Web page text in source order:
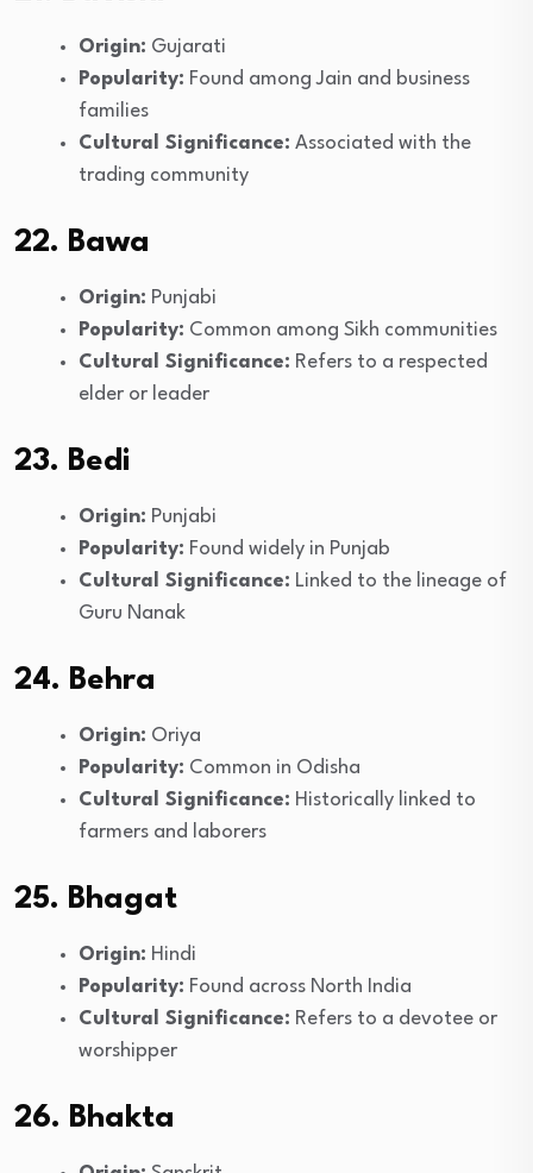
Origin: Gujarati
Popularity: Found among Jain and business
families
Cultural Significance: Associated with the
trading community
22. Bawa
Origin: Punjabi
Popularity: Common among Sikh communities
Cultural Significance: Refers to a respected
elder or leader
23. Bedi
Origin: Punjabi
Popularity: Found widely in Punjab
Cultural Significance: Linked to the lineage of
Guru Nanak
24. Behra
Origin: Oriya
Popularity: Common in Odisha
Cultural Significance: Historically linked to
farmers and laborers
25. Bhagat
Origin: Hindi
Popularity: Found across North India
Cultural Significance: Refers to a devotee or
worshipper
26. Bhakta